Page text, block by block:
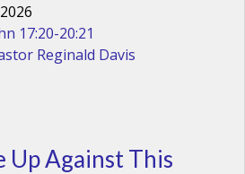
17:20-20:21
Reginald Davis
Against This